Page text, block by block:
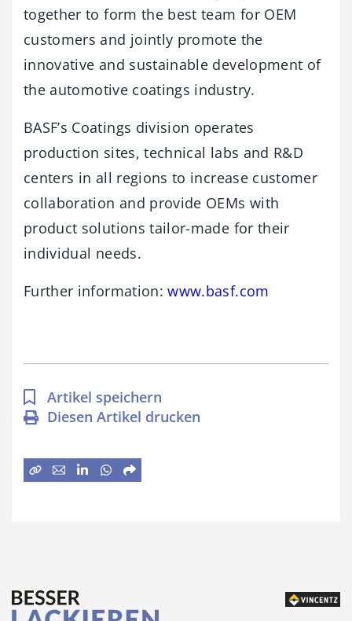
together to form the best team for OEM
customers and jointly promote the
innovative and sustainable development of
the automotive coatings industry.
BASF’s Coatings division operates
production sites, technical labs and R&D
centers in all regions to increase customer
collaboration and provide OEMs with
product solutions tailor-made for their
individual needs.
Further information:www.basf.com
Artikel speichern
Diesen Artikel drucken